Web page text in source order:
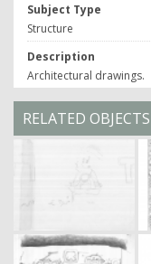
Subject Type
Structure
Description
Architectural drawings.
RELATED OBJECTS